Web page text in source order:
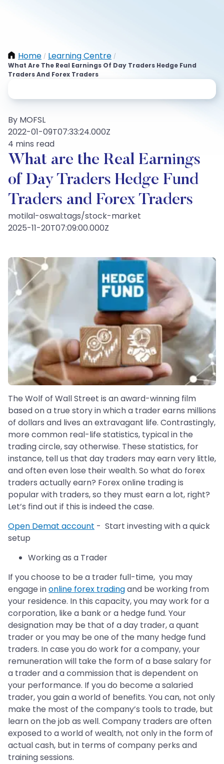
Home / Learning Centre /
What Are The Real Earnings Of Day Traders Hedge Fund
Traders And Forex Traders
By MOFSL
2022-01-09T07:33:24.000Z
4 mins read
What are the Real Earnings
of Day Traders Hedge Fund
Traders and Forex Traders
motilal-oswal:tags/stock-market
2025-11-20T07:09:00.000Z
The Wolf of Wall Street is an award-winning film
based on a true story in which a trader earns millions
of dollars and lives an extravagant life. Contrastingly,
more common real-life statistics, typical in the
trading circle, say otherwise. These statistics, for
instance, tell us that day traders may earn very little,
and often even lose their wealth. So what do forex
traders actually earn? Forex online trading is
popular with traders, so they must earn a lot, right?
Let’s find out if this is indeed the case.
Open Demat account - Start investing with a quick
setup
Working as a Trader
If you choose to be a trader full-time, you may
engage inonline forex tradingand be working from
your residence. In this capacity, you may work for a
corporation, like a bank or a hedge fund. Your
designation may be that of a day trader, a quant
trader or you may be one of the many hedge fund
traders. In case you do work for a company, your
remuneration will take the form of a base salary for
a trader and a commission that is dependent on
your performance. If you do become a salaried
trader, you gain a world of benefits. You can, not only
make the most of the company’s tools to trade, but
learn on the job as well. Company traders are often
exposed to a world of wealth, not only in the form of
actual cash, but in terms of company perks and
training sessions.